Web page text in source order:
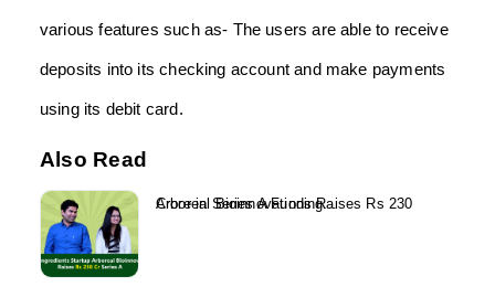
various features such as- The users are able to receive
deposits into its checking account and make payments
using its debit card.
Also Read
Arboreal Bioinnovations Raises Rs 230 Crore in Series A Funding...